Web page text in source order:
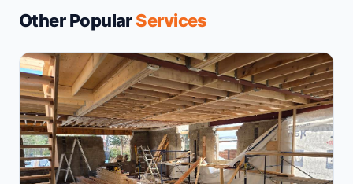
Other PopularServices